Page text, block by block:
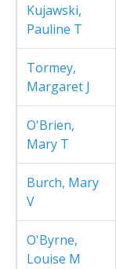
Kujawski,
Pauline T
Tormey,
Margaret J
O'Brien,
Mary T
Burch, Mary
V
O'Byrne,
Louise M